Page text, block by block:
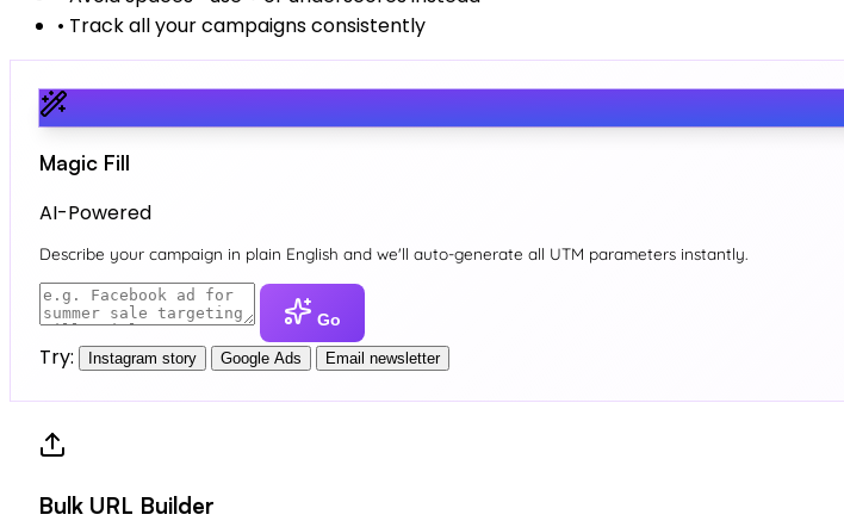
• Track all your campaigns consistently
Magic Fill
AI-Powered
Describe your campaign in plain English and we'll auto-generate all UTM parameters instantly.
Go
Try: Instagram story Google Ads Email newsletter
Bulk URL Builder